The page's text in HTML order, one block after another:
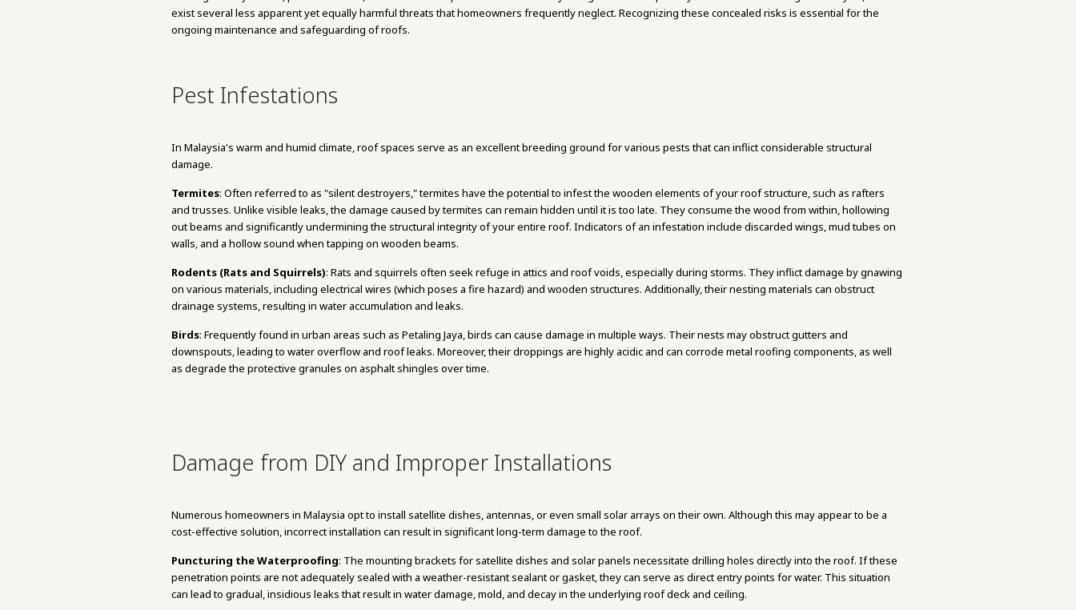
exist several less apparent yet equally harmful threats that homeowners frequently neglect. Recognizing these concealed risks is essential for the
ongoing maintenance and safeguarding of roofs.
Pest Infestations
In Malaysia's warm and humid climate, roof spaces serve as an excellent breeding ground for various pests that can inflict considerable structural
damage.
Termites: Often referred to as "silent destroyers," termites have the potential to infest the wooden elements of your roof structure, such as rafters
and trusses. Unlike visible leaks, the damage caused by termites can remain hidden until it is too late. They consume the wood from within, hollowing
out beams and significantly undermining the structural integrity of your entire roof. Indicators of an infestation include discarded wings, mud tubes on
walls, and a hollow sound when tapping on wooden beams.
Rodents (Rats and Squirrels): Rats and squirrels often seek refuge in attics and roof voids, especially during storms. They inflict damage by gnawing
on various materials, including electrical wires (which poses a fire hazard) and wooden structures. Additionally, their nesting materials can obstruct
drainage systems, resulting in water accumulation and leaks.
Birds: Frequently found in urban areas such as Petaling Jaya, birds can cause damage in multiple ways. Their nests may obstruct gutters and
downspouts, leading to water overflow and roof leaks. Moreover, their droppings are highly acidic and can corrode metal roofing components, as well
as degrade the protective granules on asphalt shingles over time.
Damage from DIY and Improper Installations
Numerous homeowners in Malaysia opt to install satellite dishes, antennas, or even small solar arrays on their own. Although this may appear to be a
cost-effective solution, incorrect installation can result in significant long-term damage to the roof.
Puncturing the Waterproofing: The mounting brackets for satellite dishes and solar panels necessitate drilling holes directly into the roof. If these
penetration points are not adequately sealed with a weather-resistant sealant or gasket, they can serve as direct entry points for water. This situation
can lead to gradual, insidious leaks that result in water damage, mold, and decay in the underlying roof deck and ceiling.